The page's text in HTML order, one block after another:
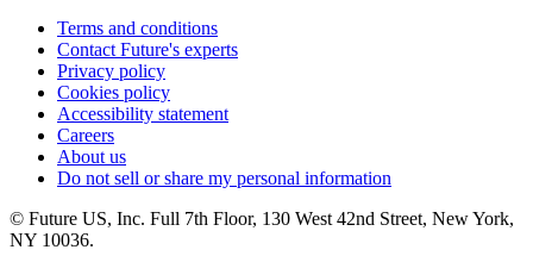
Terms and conditions
Contact Future's experts
Privacy policy
Cookies policy
Accessibility statement
Careers
About us
Do not sell or share my personal information
© Future US, Inc. Full 7th Floor, 130 West 42nd Street, New York,
NY 10036.